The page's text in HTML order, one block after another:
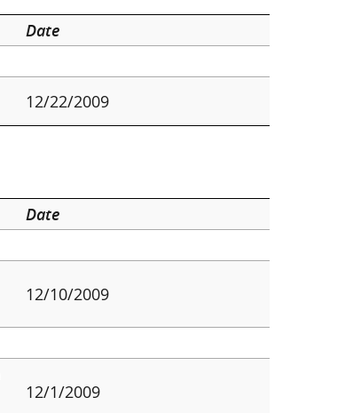
Date
12/22/2009
Date
12/10/2009
12/1/2009